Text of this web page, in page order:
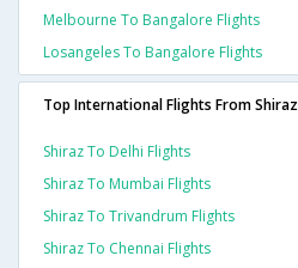
Melbourne To Bangalore Flights
Losangeles To Bangalore Flights
Top International Flights From Shiraz
Shiraz To Delhi Flights
Shiraz To Mumbai Flights
Shiraz To Trivandrum Flights
Shiraz To Chennai Flights